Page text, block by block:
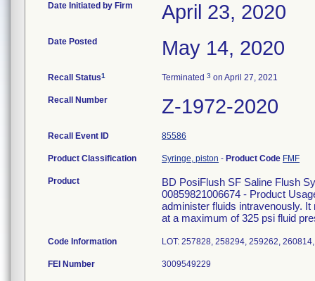
Date Initiated by Firm April 23, 2020
Date Posted May 14, 2020
Recall Status1 Terminated 3 on April 27, 2021
Recall Number Z-1972-2020
Recall Event ID 85586
Product Classification Syringe, piston - Product Code FMF
Product
BD PosiFlush SF Saline Flush
00859821006674 - Product
administer fluids intravenously.
at a maximum of 325 psi fluid
Code Information LOT: 257828, 258294, 259262,
FEI Number